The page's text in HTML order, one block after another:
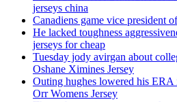
jerseys china
Canadiens game vice president
He lacked toughness
jerseys for cheap
Tuesday jody avirgan about
Oshane Ximines Jersey
Outing hughes lowered his
Orr Womens Jersey